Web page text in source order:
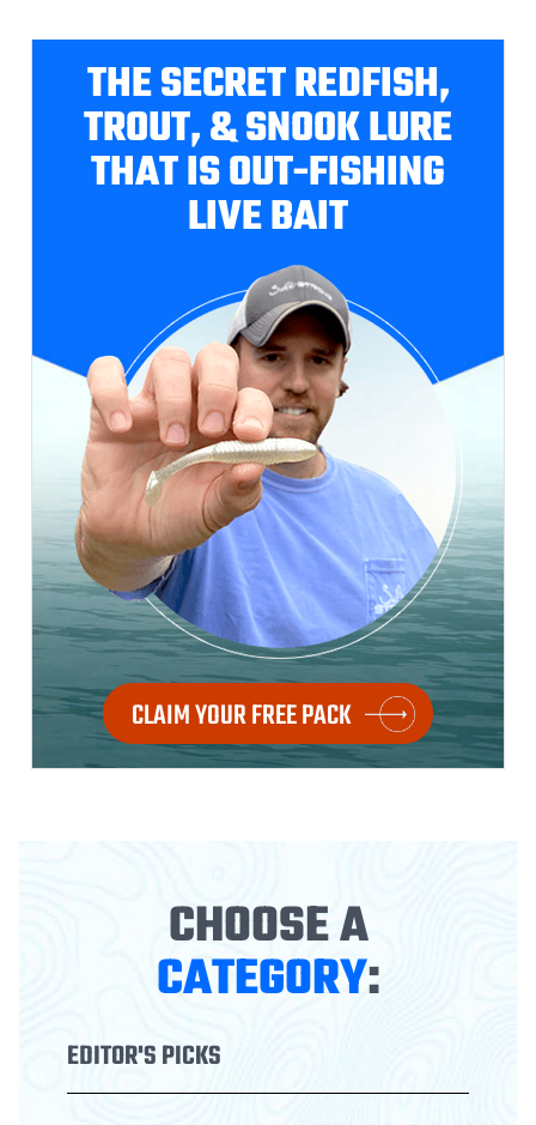
THE SECRET REDFISH,
TROUT, & SNOOK LURE
THAT IS OUT-FISHING
LIVE BAIT
CLAIM YOUR FREE PACK
CHOOSE A
CATEGORY:
EDITOR'S PICKS